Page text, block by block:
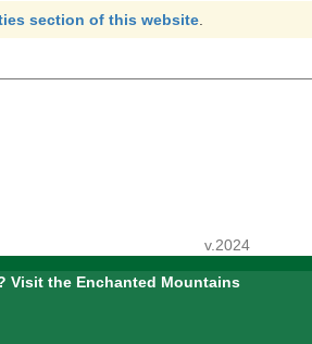
section of this website
v.2024
Visit the Enchanted Mountains